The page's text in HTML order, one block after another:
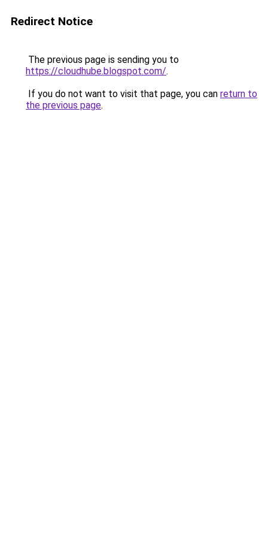
Redirect Notice
The previous page is sending you to
https://cloudhube.blogspot.com/.
If you do not want to visit that page, you can return to
the previous page.